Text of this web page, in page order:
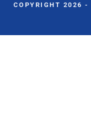
COPYRIGHT 2026 -